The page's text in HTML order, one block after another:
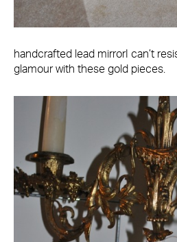
handcrafted lead mirrorI can’t
glamour with these gold pieces.